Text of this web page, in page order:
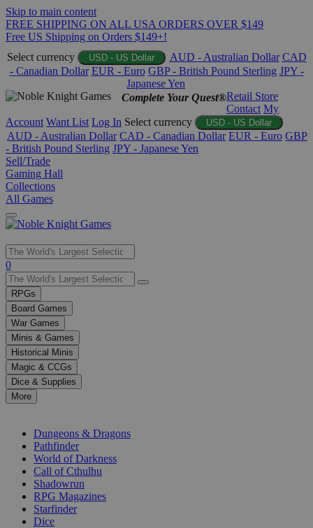
Skip to main content
FREE SHIPPING ON ALL USA ORDERS OVER $149
Free US Shipping on Orders $149+!
Select currency
USD - US Dollar AUD - Australian Dollar CAD
- Canadian Dollar EUR - Euro GBP - British Pound Sterling JPY -
Japanese Yen
Complete Your Quest®Retail Store
Contact My
Account Want List Log In Select currency USD - US Dollar
AUD - Australian Dollar CAD - Canadian Dollar EUR - Euro GBP
- British Pound Sterling JPY - Japanese Yen
Sell/Trade
Gaming Hall
Collections
All Games
Use
the
up
and
down
arrows
to
select
a
result.
Press
enter
selected
0
RPGs
Board Games
War Games
Minis & Games
Historical Minis
Magic & CCGs
Dice & Supplies
More
Dungeons & Dragons
Pathfinder
World of Darkness
Call of Cthulhu
Shadowrun
RPG Magazines
Starfinder
Dice